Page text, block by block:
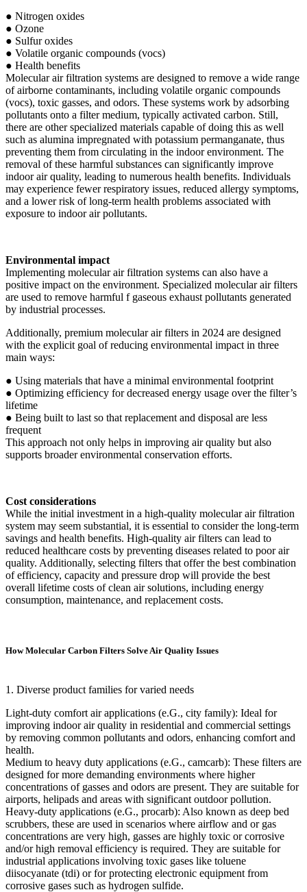
● Nitrogen oxides
● Ozone
● Sulfur oxides
● Volatile organic compounds (vocs)
● Health benefits
Molecular air filtration systems are designed to remove a wide range
of airborne contaminants, including volatile organic compounds
(vocs), toxic gasses, and odors. These systems work by adsorbing
pollutants onto a filter medium, typically activated carbon. Still,
there are other specialized materials capable of doing this as well
such as alumina impregnated with potassium permanganate, thus
preventing them from circulating in the indoor environment. The
removal of these harmful substances can significantly improve
indoor air quality, leading to numerous health benefits. Individuals
may experience fewer respiratory issues, reduced allergy symptoms,
and a lower risk of long-term health problems associated with
exposure to indoor air pollutants.
Environmental impact
Implementing molecular air filtration systems can also have a
positive impact on the environment. Specialized molecular air filters
are used to remove harmful f gaseous exhaust pollutants generated
by industrial processes.
Additionally, premium molecular air filters in 2024 are designed
with the explicit goal of reducing environmental impact in three
main ways:
● Using materials that have a minimal environmental footprint
● Optimizing efficiency for decreased energy usage over the filter’s
lifetime
● Being built to last so that replacement and disposal are less
frequent
This approach not only helps in improving air quality but also
supports broader environmental conservation efforts.
Cost considerations
While the initial investment in a high-quality molecular air filtration
system may seem substantial, it is essential to consider the long-term
savings and health benefits. High-quality air filters can lead to
reduced healthcare costs by preventing diseases related to poor air
quality. Additionally, selecting filters that offer the best combination
of efficiency, capacity and pressure drop will provide the best
overall lifetime costs of clean air solutions, including energy
consumption, maintenance, and replacement costs.
How Molecular Carbon Filters Solve Air Quality Issues
1. Diverse product families for varied needs
Light-duty comfort air applications (e.G., city family): Ideal for
improving indoor air quality in residential and commercial settings
by removing common pollutants and odors, enhancing comfort and
health.
Medium to heavy duty applications (e.G., camcarb): These filters are
designed for more demanding environments where higher
concentrations of gasses and odors are present. They are suitable for
airports, helipads and areas with significant outdoor pollution.
Heavy-duty applications (e.G., procarb): Also known as deep bed
scrubbers, these are used in scenarios where airflow and or gas
concentrations are very high, gasses are highly toxic or corrosive
and/or high removal efficiency is required. They are suitable for
industrial applications involving toxic gases like toluene
diisocyanate (tdi) or for protecting electronic equipment from
corrosive gases such as hydrogen sulfide.